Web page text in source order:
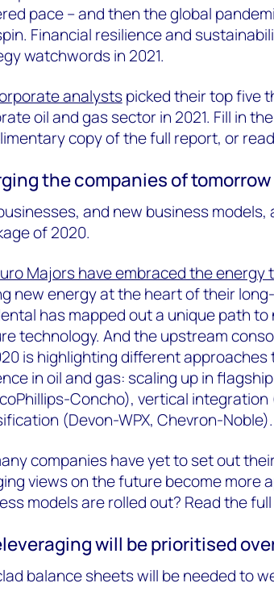
pace – and then the global
Financial resilience and
watchwords in 2021.
analystspicked their top five
oil and gas sector in 2021. Fill in
copy of the full report, or
the companies of tomorrow
and new business
of 2020.
Majors have embraced the energy
new energy at the heart of their
has mapped out a unique path
technology. And the upstream
is highlighting different
in oil and gas: scaling up in
Concho), vertical
(Devon-WPX, Chevron-Noble).
companies have yet to set out
views on the future become more
models are rolled out? Read the
will be prioritised
balance sheets will be needed to